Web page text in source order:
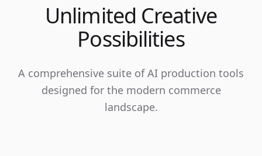
Unlimited Creative
Possibilities
A comprehensive suite of AI production tools
designed for the modern commerce
landscape.